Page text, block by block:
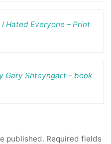
Hated Everyone – Print
Gary Shteyngart – book
published. Required fields